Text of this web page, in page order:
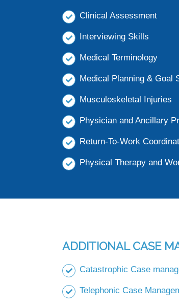
Clinical Assessment
Interviewing Skills
Medical Terminology
Medical Planning & Goal
Musculoskeletal Injuries
Physician and Ancillary
Return-To-Work
Physical Therapy and
ADDITIONAL CASE
Catastrophic Case
Telephonic Case